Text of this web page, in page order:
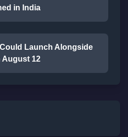
in India
Launch Alongside
August 12